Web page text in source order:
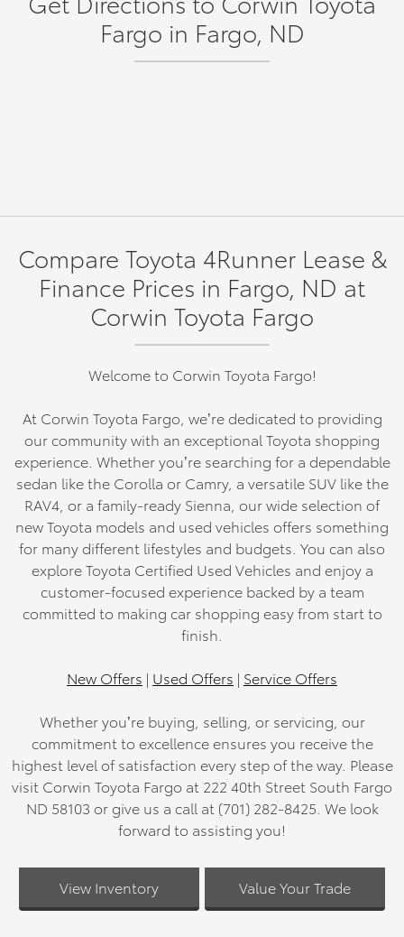
Fargo in Fargo, ND
Compare Toyota 4Runner Lease &
Finance Prices in Fargo, ND at
Corwin Toyota Fargo
Welcome to Corwin Toyota Fargo!
At Corwin Toyota Fargo, we’re dedicated to providing
our community with an exceptional Toyota shopping
experience. Whether you’re searching for a dependable
sedan like the Corolla or Camry, a versatile SUV like the
RAV4, or a family-ready Sienna, our wide selection of
new Toyota models and used vehicles offers something
for many different lifestyles and budgets. You can also
explore Toyota Certified Used Vehicles and enjoy a
customer-focused experience backed by a team
committed to making car shopping easy from start to
finish.
New Offers | Used Offers | Service Offers
Whether you’re buying, selling, or servicing, our
commitment to excellence ensures you receive the
highest level of satisfaction every step of the way. Please
visit Corwin Toyota Fargo at 222 40th Street South Fargo
ND 58103 or give us a call at (701) 282-8425. We look
forward to assisting you!
View Inventory Value Your Trade